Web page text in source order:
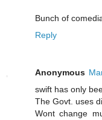
Bunch of
Reply
Anonymous
swift has only
The Govt. uses
Wont change